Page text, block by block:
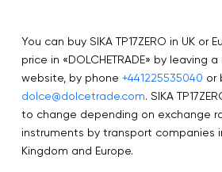
You can buy SIKA TP17ZERO in UK or
price in «DOLCHETRADE» by leaving
website, by phone +441225535040 or
dolce@dolcetrade.com. SIKA
to change depending on exchange
instruments by transport companies
Kingdom and Europe.